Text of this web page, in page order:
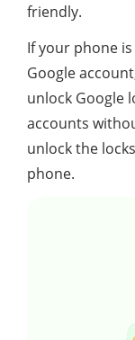
friendly.
If your phone
Google
unlock Google
accounts
unlock the
phone.